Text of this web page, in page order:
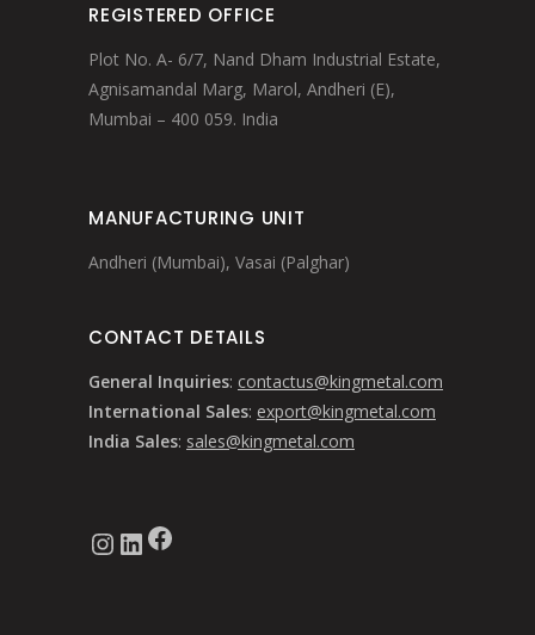
REGISTERED OFFICE
Plot No. A- 6/7, Nand Dham Industrial Estate,
Agnisamandal Marg, Marol, Andheri (E),
Mumbai – 400 059. India
MANUFACTURING UNIT
Andheri (Mumbai), Vasai (Palghar)
CONTACT DETAILS
General Inquiries: contactus@kingmetal.com
International Sales: export@kingmetal.com
India Sales: sales@kingmetal.com
InstagramLinkedIn Facebook